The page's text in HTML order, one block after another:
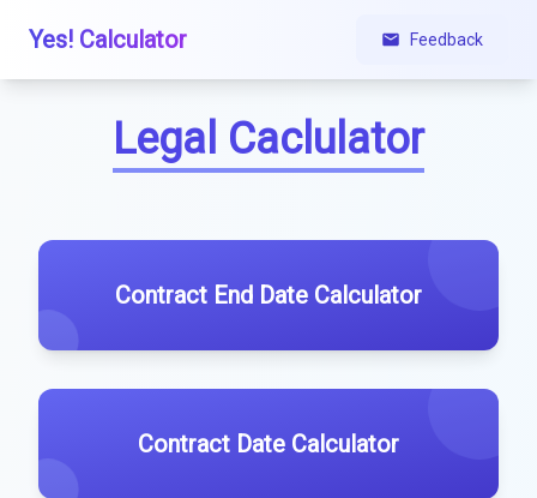
Yes! Calculator Feedback
Legal Caclulator
Contract End Date Calculator
Contract Date Calculator